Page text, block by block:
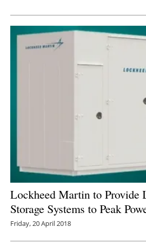
Lockheed Martin to Provide
Storage Systems to Peak
Friday, 20 April 2018